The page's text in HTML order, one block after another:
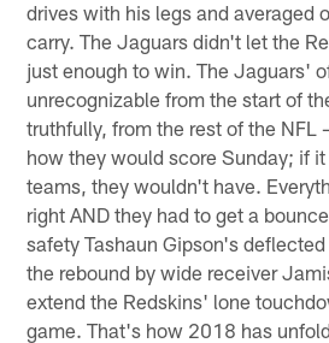
drives with his legs and averaged
carry. The Jaguars didn't let the
just enough to win. The Jaguars'
unrecognizable from the start of
truthfully, from the rest of the NFL
how they would score Sunday; if
teams, they wouldn't have.
right AND they had to get a
safety Tashaun Gipson's
the rebound by wide receiver
extend the Redskins' lone
game. That's how 2018 has